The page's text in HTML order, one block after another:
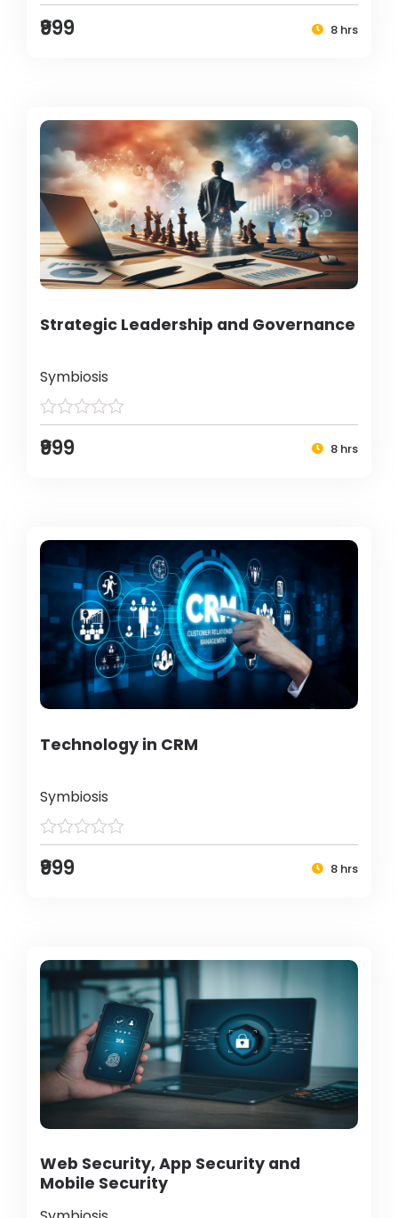
₹999 8 hrs
Strategic Leadership and Governance
Symbiosis
₹999 8 hrs
Technology in CRM
Symbiosis
₹999 8 hrs
Web Security, App Security and
Mobile Security